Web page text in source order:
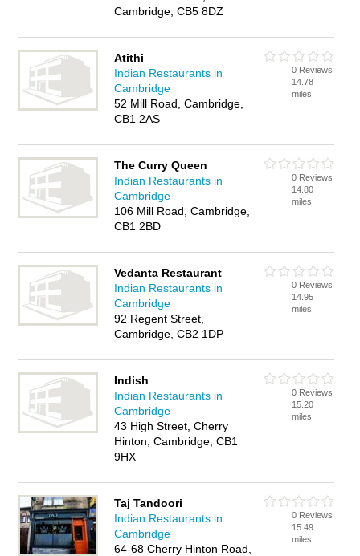
Cambridge, CB5 8DZ
Atithi
Indian Restaurants in
Cambridge
52 Mill Road, Cambridge,
CB1 2AS
0 Reviews
14.78
miles
The Curry Queen
Indian Restaurants in
Cambridge
106 Mill Road, Cambridge,
CB1 2BD
0 Reviews
14.80
miles
Vedanta Restaurant
Indian Restaurants in
Cambridge
92 Regent Street,
Cambridge, CB2 1DP
0 Reviews
14.95
miles
Indish
Indian Restaurants in
Cambridge
43 High Street, Cherry
Hinton, Cambridge, CB1
9HX
0 Reviews
15.20
miles
Taj Tandoori
Indian Restaurants in
Cambridge
64-68 Cherry Hinton Road,
0 Reviews
15.49
miles